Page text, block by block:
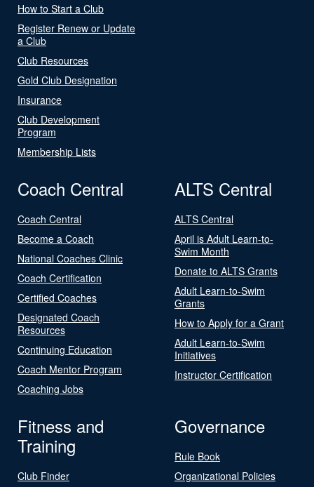
How to Start a Club
Register Renew or Update
a Club
Club Resources
Gold Club Designation
Insurance
Club Development
Program
Membership Lists
Coach Central
Coach Central
Become a Coach
National Coaches Clinic
Coach Certification
Certified Coaches
Designated Coach
Resources
Continuing Education
Coach Mentor Program
Coaching Jobs
ALTS Central
ALTS Central
April is Adult Learn-to-
Swim Month
Donate to ALTS Grants
Adult Learn-to-Swim
Grants
How to Apply for a Grant
Adult Learn-to-Swim
Initiatives
Instructor Certification
Fitness and
Training
Club Finder
Governance
Rule Book
Organizational Policies